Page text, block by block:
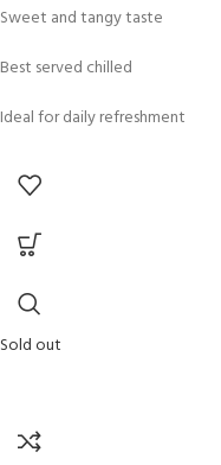
Sweet and tangy taste
Best served chilled
Ideal for daily refreshment
Sold out